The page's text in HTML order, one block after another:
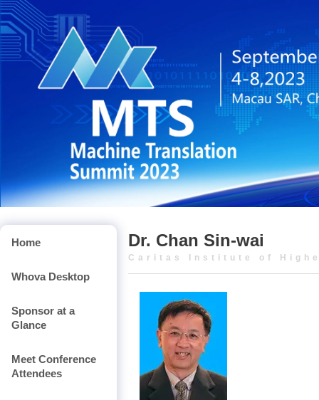
Home
Whova Desktop
Sponsor at a
Glance
Meet Conference
Attendees
Dr. Chan Sin-wai
Caritas Institute of